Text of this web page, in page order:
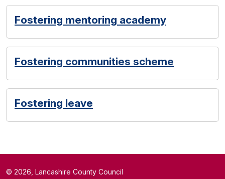
Fostering mentoring academy
Fostering communities scheme
Fostering leave
© 2026, Lancashire County Council